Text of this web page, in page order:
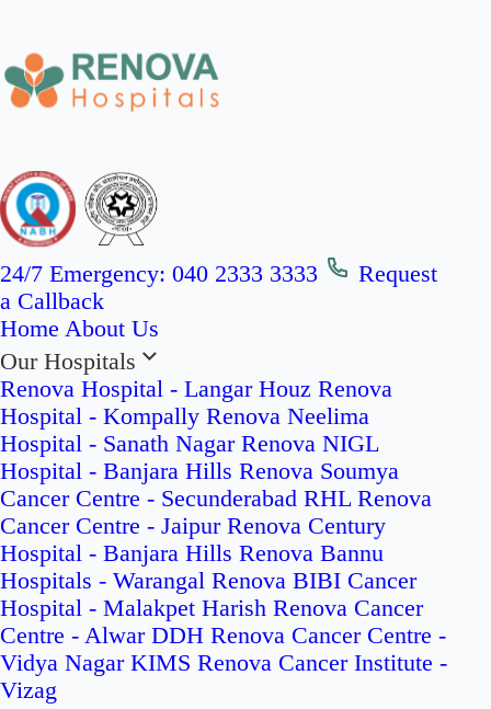
24/7 Emergency: 040 2333 3333
Request
a Callback
Home About Us
Our Hospitals
Renova Hospital - Langar Houz Renova
Hospital - Kompally Renova Neelima
Hospital - Sanath Nagar Renova NIGL
Hospital - Banjara Hills Renova Soumya
Cancer Centre - Secunderabad RHL Renova
Cancer Centre - Jaipur Renova Century
Hospital - Banjara Hills Renova Bannu
Hospitals - Warangal Renova BIBI Cancer
Hospital - Malakpet Harish Renova Cancer
Centre - Alwar DDH Renova Cancer Centre -
Vidya Nagar KIMS Renova Cancer Institute -
Vizag